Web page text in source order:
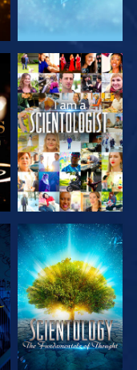
WATCH
EXPLORE THE
SERIES